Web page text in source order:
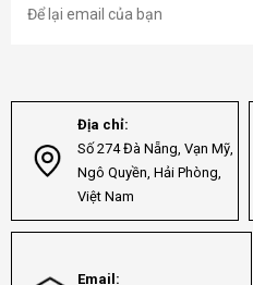
Địa chỉ:
Số 274 Đà Nẵng, Vạn Mỹ,
Ngô Quyền, Hải Phòng,
Việt Nam
Email: